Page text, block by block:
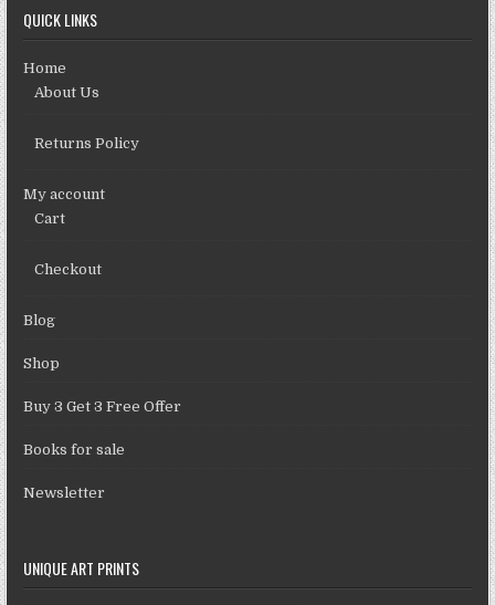
QUICK LINKS
Home
About Us
Returns Policy
My account
Cart
Checkout
Blog
Shop
Buy 3 Get 3 Free Offer
Books for sale
Newsletter
UNIQUE ART PRINTS